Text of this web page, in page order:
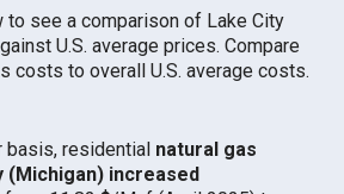
to see a comparison of Lake City
U.S. average prices. Compare
costs to overall U.S. average costs.
basis, residential natural gas
(Michigan) increased